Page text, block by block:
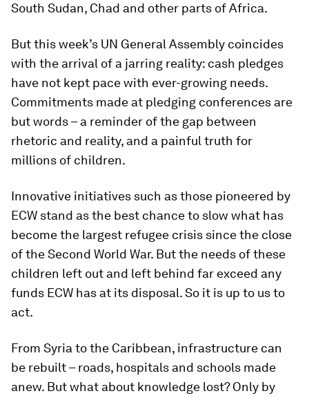
South Sudan, Chad and other parts of Africa.
But this week’s UN General Assembly coincides
with the arrival of a jarring reality: cash pledges
have not kept pace with ever-growing needs.
Commitments made at pledging conferences are
but words – a reminder of the gap between
rhetoric and reality, and a painful truth for
millions of children.
Innovative initiatives such as those pioneered by
ECW stand as the best chance to slow what has
become the largest refugee crisis since the close
of the Second World War. But the needs of these
children left out and left behind far exceed any
funds ECW has at its disposal. So it is up to us to
act.
From Syria to the Caribbean, infrastructure can
be rebuilt – roads, hospitals and schools made
anew. But what about knowledge lost? Only by